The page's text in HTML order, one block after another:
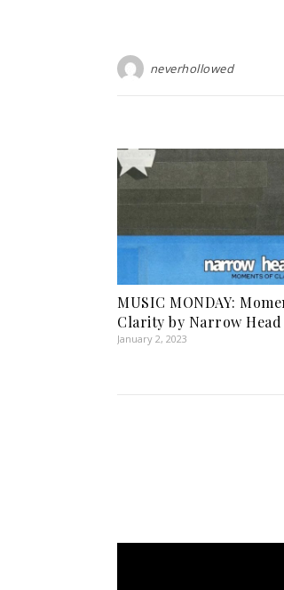
neverhollowed
MUSIC MONDAY:
Clarity by Narrow Head
January 2, 2023